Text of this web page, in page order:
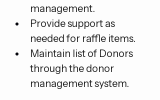
management.
Provide support as
needed for raffle items.
Maintain list of Donors
through the donor
management system.